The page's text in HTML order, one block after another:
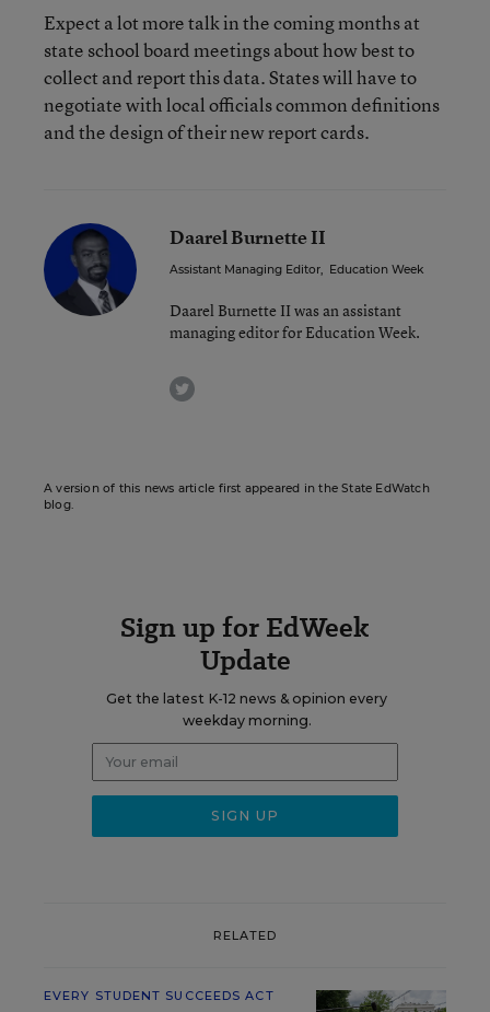
Expect a lot more talk in the coming months at
state school board meetings about how best to
collect and report this data. States will have to
negotiate with local officials common definitions
and the design of their new report cards.
Daarel Burnette II
Assistant Managing Editor, Education Week
Daarel Burnette II was an assistant
managing editor for Education Week.
twitter
A version of this news article first appeared in the State EdWatch
blog.
Sign up for EdWeek
Update
Get the latest K-12 news & opinion every
weekday morning.
RELATED
EVERY STUDENT SUCCEEDS ACT